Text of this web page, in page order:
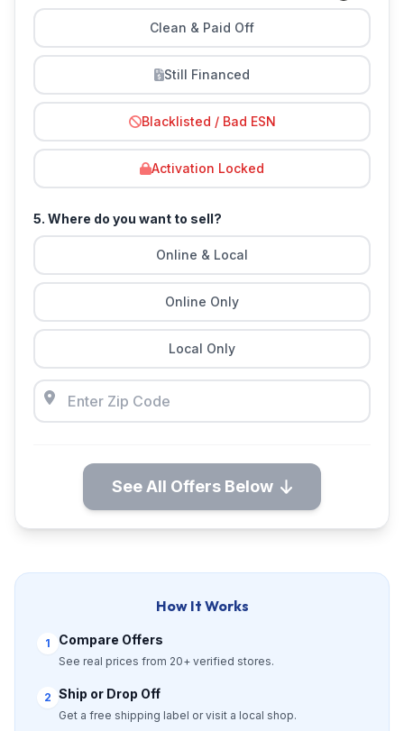
How It Works
1 Compare Offers
See real prices from 20+ verified stores.
2 Ship or Drop Off
Get a free shipping label or visit a local shop.
Clean & Paid Off
Still Financed
Blacklisted / Bad ESN
Activation Locked
5. Where do you want to sell?
Online & Local
Online Only
Local Only
See All Offers Below